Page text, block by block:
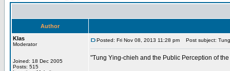
Author
Klas
Moderator
Joined: 18 Dec 2005
Posts: 515
Posted: Fri Nov 08, 2013 11:28 pm Post subject:
"Tung Ying-chieh and the Public Perception of